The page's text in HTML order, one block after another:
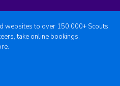
websites to over 150,000+ Scouts.
take online bookings,